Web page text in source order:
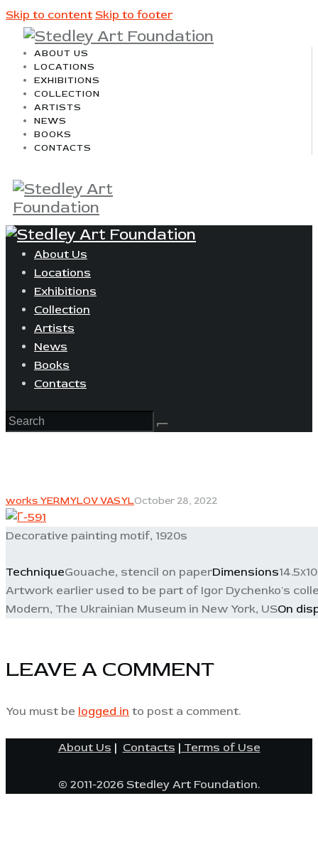
Skip to content Skip to footer
ABOUT US
LOCATIONS
EXHIBITIONS
COLLECTION
ARTISTS
NEWS
BOOKS
CONTACTS
About Us
Locations
Exhibitions
Collection
Artists
News
Books
Contacts
works YERMYLOV VASYLOctober 28, 2022
Decorative painting motif, 1920s
TechniqueGouache, stencil on paperDimensions
Artwork earlier used to be part of Igor Dychenko's
Modern, The Ukrainian Museum in New York, USOn
LEAVE A COMMENT
You must be logged in to post a comment.
About Us | Contacts | Terms of Use
© 2011-2026 Stedley Art Foundation.